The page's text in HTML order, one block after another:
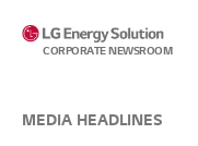
CORPORATE NEWSROOM
MEDIA HEADLINES